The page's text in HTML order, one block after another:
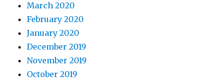
March 2020
February 2020
January 2020
December 2019
November 2019
October 2019